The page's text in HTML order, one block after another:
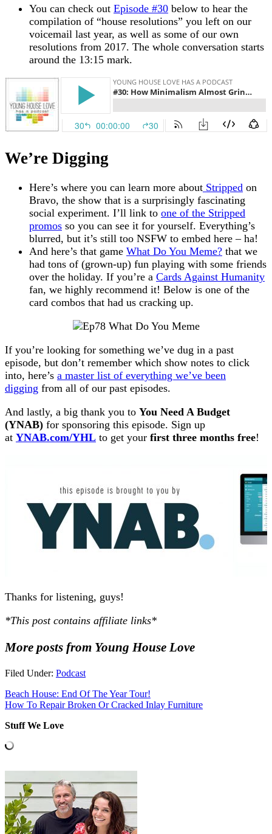
You can check out Episode #30 below to hear the
compilation of “house resolutions” you left on our
voicemail last year, as well as some of our own
resolutions from 2017. The whole conversation starts
around the 13:15 mark.
We’re Digging
Here’s where you can learn more about Stripped on
Bravo, the show that is a surprisingly fascinating
social experiment. I’ll link to one of the Stripped
promos so you can see it for yourself. Everything’s
blurred, but it’s still too NSFW to embed here – ha!
And here’s that game What Do You Meme? that we
had tons of (grown-up) fun playing with some friends
over the holiday. If you’re a Cards Against Humanity
fan, we highly recommend it! Below is one of the
card combos that had us cracking up.
If you’re looking for something we’ve dug in a past
episode, but don’t remember which show notes to click
into, here’s a master list of everything we’ve been
digging from all of our past episodes.
And lastly, a big thank you to You Need A Budget
(YNAB) for sponsoring this episode. Sign up
at YNAB.com/YHL to get your first three months free!
Thanks for listening, guys!
*This post contains affiliate links*
More posts from Young House Love
Filed Under: Podcast
Beach House: End Of The Year Tour!
How To Repair Broken Or Cracked Inlay Furniture
Stuff We Love